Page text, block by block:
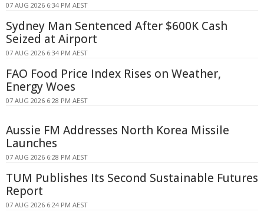
07 AUG 2026 6:34 PM AEST
Sydney Man Sentenced After $600K Cash
Seized at Airport
07 AUG 2026 6:34 PM AEST
FAO Food Price Index Rises on Weather,
Energy Woes
07 AUG 2026 6:28 PM AEST
Aussie FM Addresses North Korea Missile
Launches
07 AUG 2026 6:28 PM AEST
TUM Publishes Its Second Sustainable Futures
Report
07 AUG 2026 6:24 PM AEST